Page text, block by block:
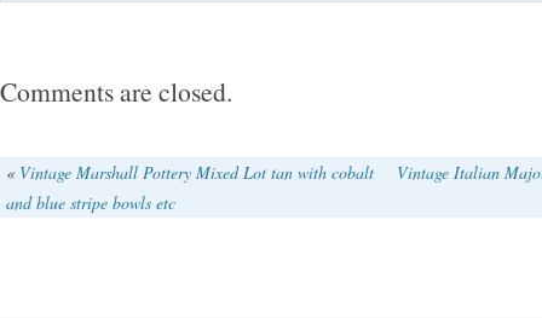
Comments are closed.
« Vintage Marshall Pottery Mixed Lot tan with cobalt
and blue stripe bowls etc
Vintage Italian